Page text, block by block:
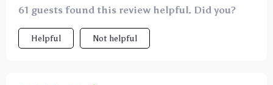
61 guests found this review helpful. Did you?
Helpful Not helpful